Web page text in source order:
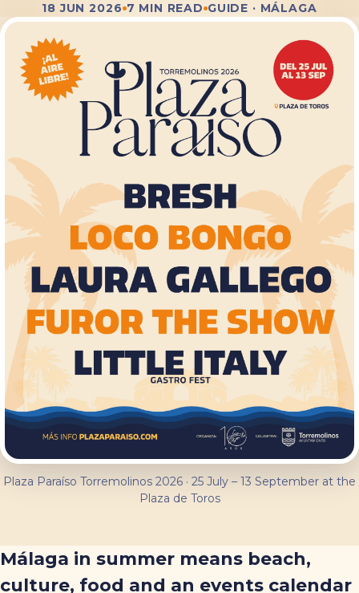
18 JUN 2026 7 MIN READ GUIDE · MÁLAGA
Plaza Paraíso Torremolinos 2026 · 25 July – 13 September at the
Plaza de Toros
Málaga in summer means beach,
culture, food and an events calendar